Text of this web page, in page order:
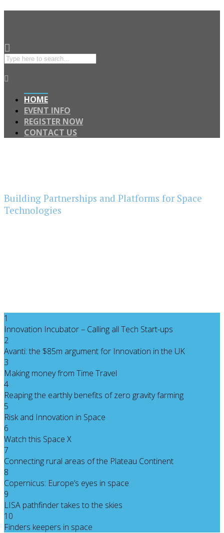
HOME
EVENT INFO
REGISTER NOW
CONTACT US
Building Partnerships and Platforms for Space
Technologies
1
Innovation Incubator – Calling all Tech Start-ups
2
Avanti: the $85m argument for Innovation in the UK
3
Making money from Time Travel
4
Reaping the earthly benefits of zero gravity farming
5
Risk and Innovation in Space
6
Watch this Space X
7
Connecting rural areas of the Plateau Continent
8
Copernicus: Europe’s eyes in space
9
LISA pathfinder takes to the skies
10
Finders keepers in space